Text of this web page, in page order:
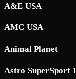
A&E USA
AMC USA
Animal Planet
Astro SuperSport 1